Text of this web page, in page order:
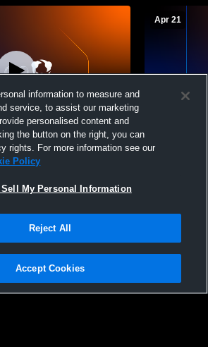
Apr 21
14U
Conditions |Software License Agreement |Do
|Cookies |Security
information to measure and
service, to assist our marketing
personalised content and
the button on the right, you can
rights. For more information see our
Policy
Sell My Personal Information
Reject All
Accept Cookies